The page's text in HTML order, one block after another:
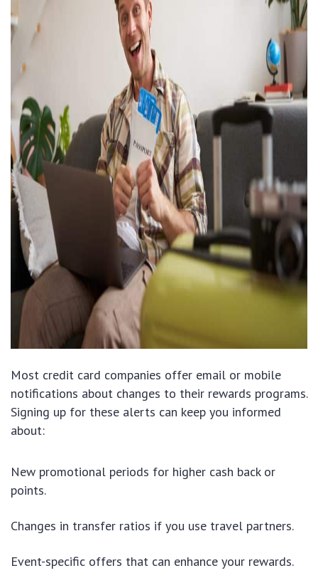
Most credit card companies offer email or mobile
notifications about changes to their rewards programs.
Signing up for these alerts can keep you informed
about:
New promotional periods for higher cash back or
points.
Changes in transfer ratios if you use travel partners.
Event-specific offers that can enhance your rewards.